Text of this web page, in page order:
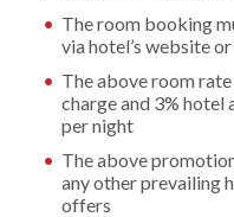
The room booking
via hotel’s website
The above room
charge and 3%
per night
The above
any other prevailing
offers